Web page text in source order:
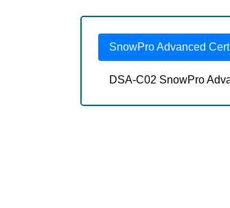
SnowPro Advanced
DSA-C02 SnowPro